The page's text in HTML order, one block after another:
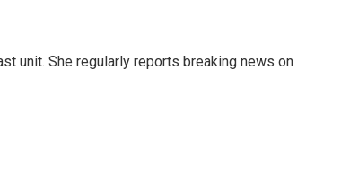
unit. She regularly reports breaking news on